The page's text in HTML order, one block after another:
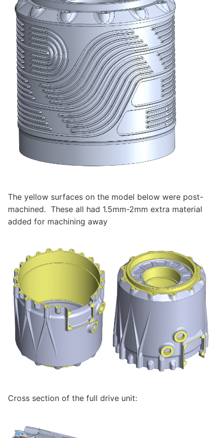
The yellow surfaces on the model below were post-
machined. These all had 1.5mm-2mm extra material
added for machining away
Cross section of the full drive unit: